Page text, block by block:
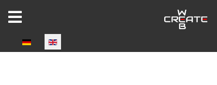
Select your language